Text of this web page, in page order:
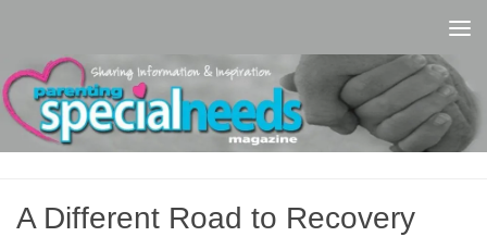
A Different Road to Recovery